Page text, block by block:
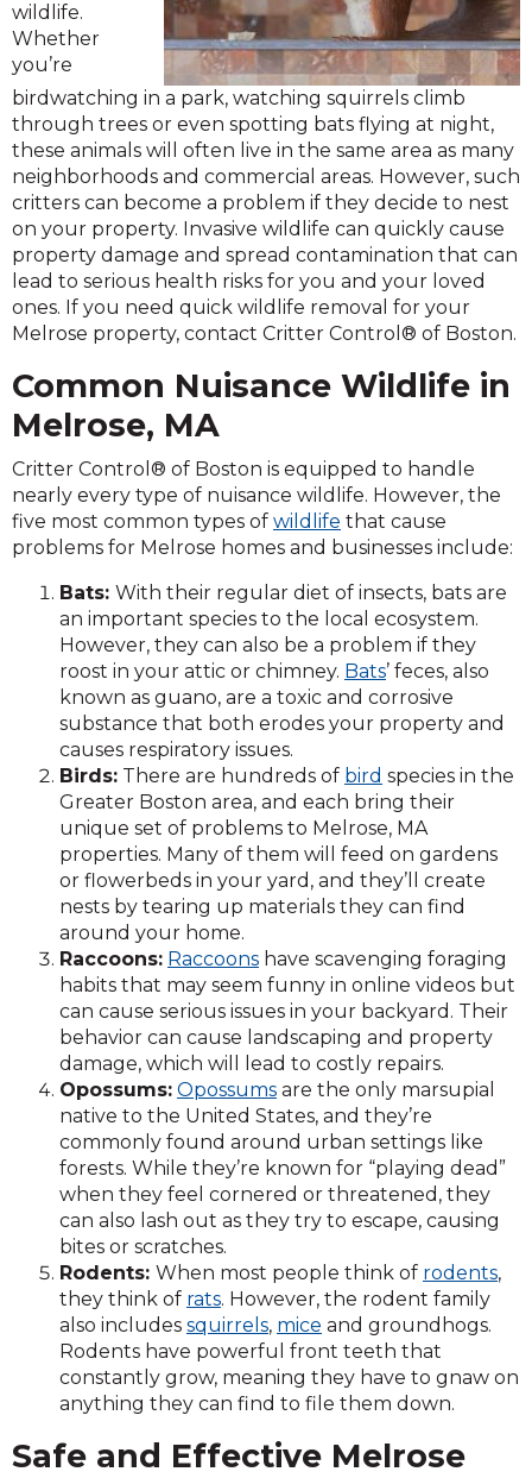
wildlife.
Whether
you’re
birdwatching in a park, watching squirrels climb
through trees or even spotting bats flying at night,
these animals will often live in the same area as many
neighborhoods and commercial areas. However, such
critters can become a problem if they decide to nest
on your property. Invasive wildlife can quickly cause
property damage and spread contamination that can
lead to serious health risks for you and your loved
ones. If you need quick wildlife removal for your
Melrose property, contact Critter Control® of Boston.
Common Nuisance Wildlife in
Melrose, MA
Critter Control® of Boston is equipped to handle
nearly every type of nuisance wildlife. However, the
five most common types of wildlife that cause
problems for Melrose homes and businesses include:
Bats: With their regular diet of insects, bats are
an important species to the local ecosystem.
However, they can also be a problem if they
roost in your attic or chimney. Bats’ feces, also
known as guano, are a toxic and corrosive
substance that both erodes your property and
causes respiratory issues.
Birds: There are hundreds of bird species in the
Greater Boston area, and each bring their
unique set of problems to Melrose, MA
properties. Many of them will feed on gardens
or flowerbeds in your yard, and they’ll create
nests by tearing up materials they can find
around your home.
Raccoons: Raccoons have scavenging foraging
habits that may seem funny in online videos but
can cause serious issues in your backyard. Their
behavior can cause landscaping and property
damage, which will lead to costly repairs.
Opossums: Opossums are the only marsupial
native to the United States, and they’re
commonly found around urban settings like
forests. While they’re known for “playing dead”
when they feel cornered or threatened, they
can also lash out as they try to escape, causing
bites or scratches.
Rodents: When most people think of rodents,
they think of rats. However, the rodent family
also includes squirrels, mice and groundhogs.
Rodents have powerful front teeth that
constantly grow, meaning they have to gnaw on
anything they can find to file them down.
Safe and Effective Melrose